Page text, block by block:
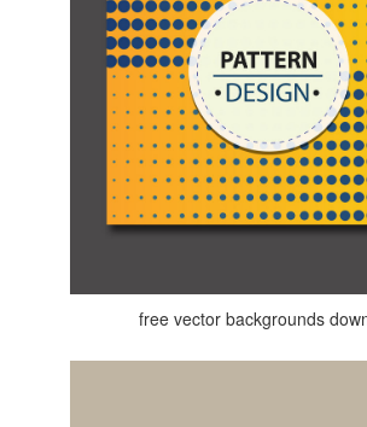
free vector backgrounds